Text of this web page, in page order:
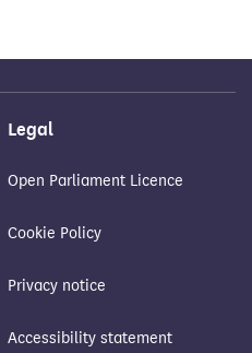
Legal
Open Parliament Licence
Cookie Policy
Privacy notice
Accessibility statement